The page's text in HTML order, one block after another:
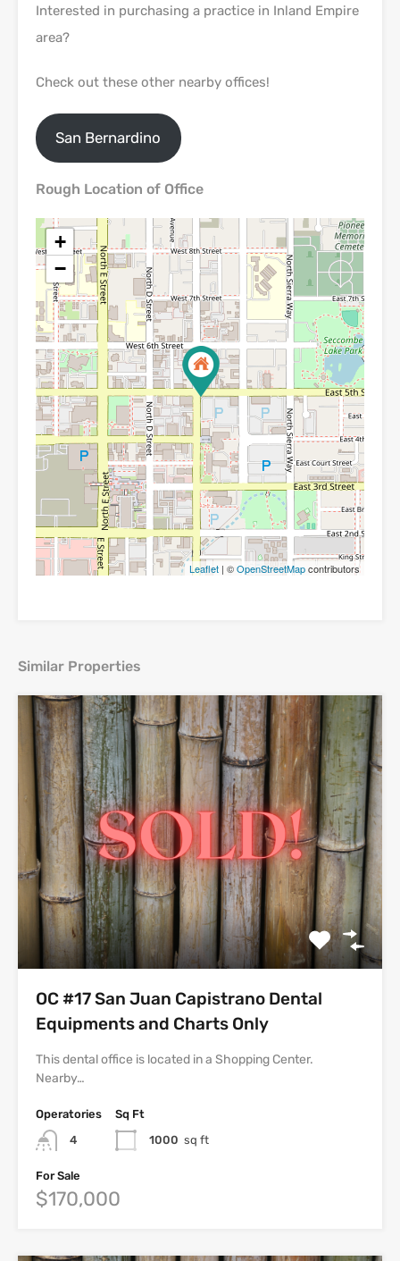
Interested in purchasing a practice in Inland Empire
area?
Check out these other nearby offices!
San Bernardino
Rough Location of Office
+
−
Leaflet | ©OpenStreetMapcontributors
Similar Properties
OC #17 San Juan Capistrano Dental
Equipments and Charts Only
This dental office is located in a Shopping Center.
Nearby…
Operatories
4
Sq Ft
1000 sq ft
For Sale
$170,000